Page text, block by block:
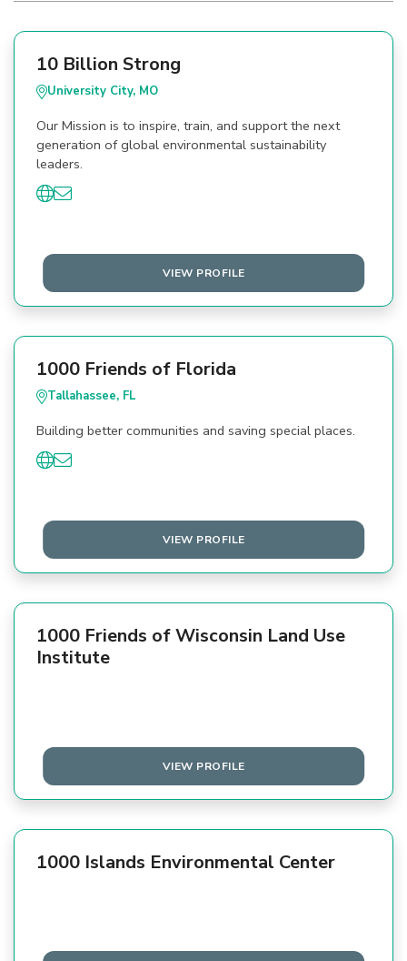
10 Billion Strong
University City, MO
Our Mission is to inspire, train, and support the next
generation of global environmental sustainability
leaders.
VIEW PROFILE
1000 Friends of Florida
Tallahassee, FL
Building better communities and saving special places.
VIEW PROFILE
1000 Friends of Wisconsin Land Use
Institute
VIEW PROFILE
1000 Islands Environmental Center